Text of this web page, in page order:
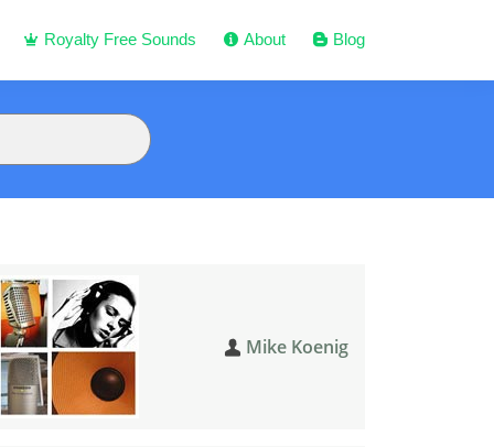
Royalty Free Sounds About Blog
Mike Koenig